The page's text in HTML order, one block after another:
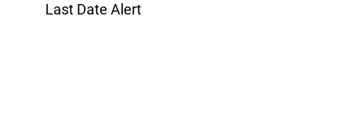
Last Date Alert